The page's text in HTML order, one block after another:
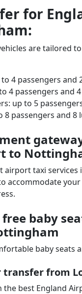
for
are tailored
4 passengers and
4 passengers and
up to 5
8 passengers and
to
airport taxi
accommodate
baby
baby seats
transfer from
the best England